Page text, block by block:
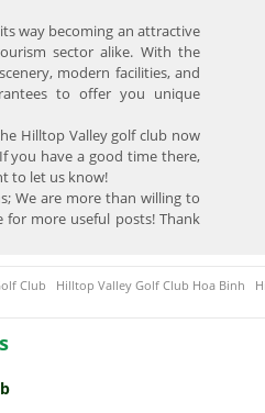
way becoming an attractive
sector alike. With the
modern facilities, and
to offer you unique
Hilltop Valley golf club now
you have a good time there,
to let us know!
We are more than willing to
more useful posts! Thank
Club Hilltop Valley Golf Club Hoa Binh